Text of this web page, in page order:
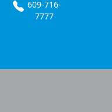
609-716-
7777